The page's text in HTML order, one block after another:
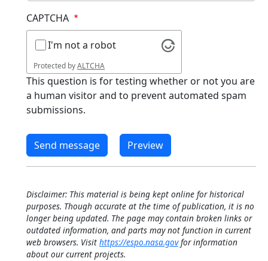
CAPTCHA
I'm not a robot
Protected byALTCHA
This question is for testing whether or not you are
a human visitor and to prevent automated spam
submissions.
Disclaimer: This material is being kept online for historical
purposes. Though accurate at the time of publication, it is no
longer being updated. The page may contain broken links or
outdated information, and parts may not function in current
web browsers. Visit https://espo.nasa.govfor information
about our current projects.